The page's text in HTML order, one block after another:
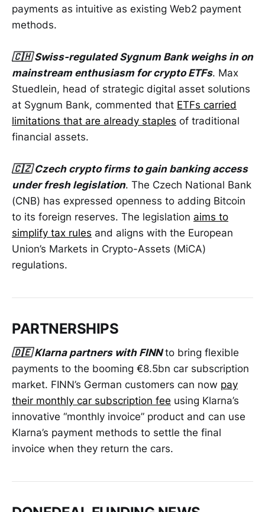
payments as intuitive as existing Web2 payment
methods.
🇨🇭 Swiss-regulated Sygnum Bank weighs in on
mainstream enthusiasm for crypto ETFs. Max
Stuedlein, head of strategic digital asset solutions
at Sygnum Bank, commented that ETFs carried
limitations that are already staples of traditional
financial assets.
🇨🇿 Czech crypto firms to gain banking access
under fresh legislation. The Czech National Bank
(CNB) has expressed openness to adding Bitcoin
to its foreign reserves. The legislation aims to
simplify tax rules and aligns with the European
Union’s Markets in Crypto-Assets (MiCA)
regulations.
PARTNERSHIPS
🇩🇪 Klarna partners with FINNto bring flexible
payments to the booming €8.5bn car subscription
market. FINN’s German customers can now pay
their monthly car subscription fee using Klarna’s
innovative “monthly invoice” product and can use
Klarna’s payment methods to settle the final
invoice when they return the cars.